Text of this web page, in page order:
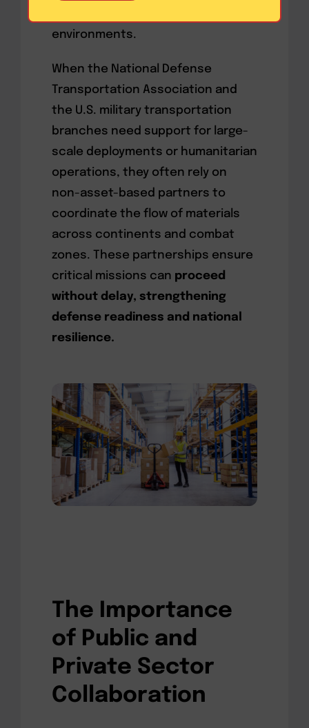
environments.
When the National Defense
Transportation Association and
the U.S. military transportation
branches need support for large-
scale deployments or humanitarian
operations, they often rely on
non-asset-based partners to
coordinate the flow of materials
across continents and combat
zones. These partnerships ensure
critical missions can proceed
without delay, strengthening
defense readiness and national
resilience.
The Importance
of Public and
Private Sector
Collaboration